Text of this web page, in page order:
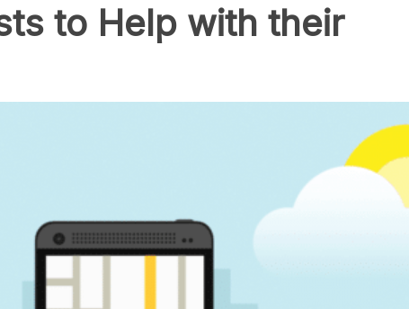
to Help with their